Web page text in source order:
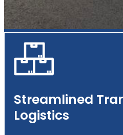
Streamlined
Logistics